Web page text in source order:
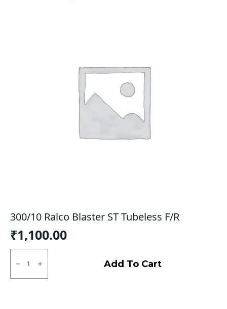
300/10 Ralco Blaster ST Tubeless F/R
₹1,100.00
300/10
Ralco
Blaster
ST
Add To Cart